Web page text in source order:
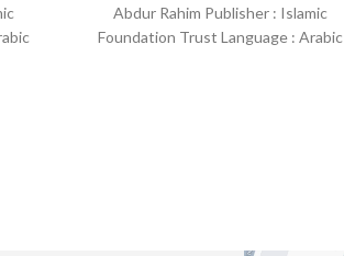
Abdur Rahim Publisher : Islamic
Foundation Trust Language : Arabic